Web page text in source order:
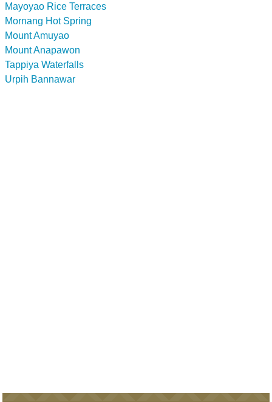
Mayoyao Rice Terraces
Mornang Hot Spring
Mount Amuyao
Mount Anapawon
Tappiya Waterfalls
Urpih Bannawar